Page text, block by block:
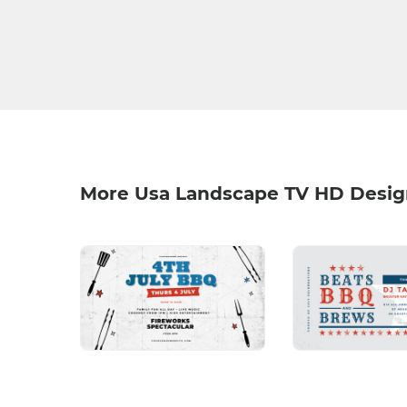
More Usa Landscape TV HD